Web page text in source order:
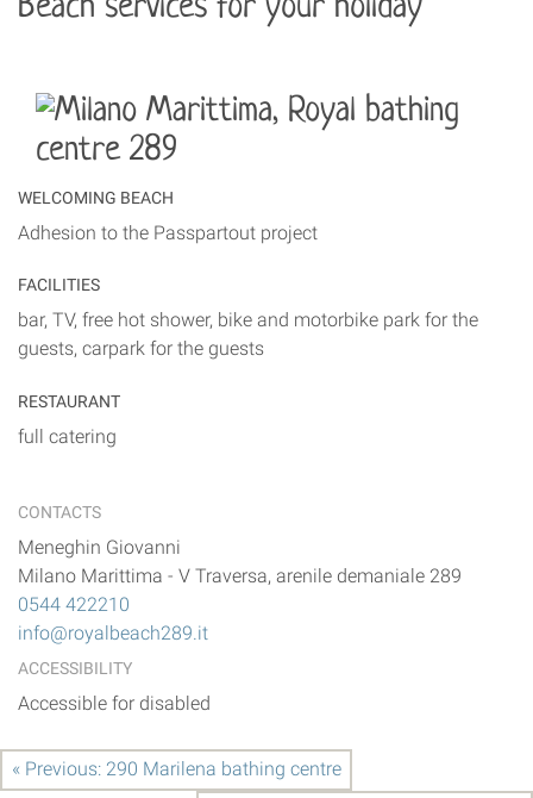
Beach services for your holiday
WELCOMING BEACH
Adhesion to the Passpartout project
FACILITIES
bar, TV, free hot shower, bike and motorbike park for the
guests, carpark for the guests
RESTAURANT
full catering
CONTACTS
Meneghin Giovanni
Milano Marittima - V Traversa, arenile demaniale 289
0544 422210
info@royalbeach289.it
ACCESSIBILITY
Accessible for disabled
« Previous: 290 Marilena bathing centre